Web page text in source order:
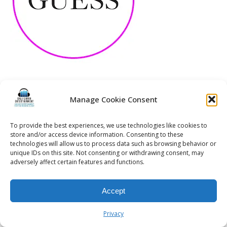
Manage Cookie Consent
To provide the best experiences, we use technologies like cookies to
store and/or access device information. Consenting to these
technologies will allow us to process data such as browsing behavior or
unique IDs on this site. Not consenting or withdrawing consent, may
adversely affect certain features and functions.
Accept
Privacy
Privacy Policy | Website & Marketing Services byVisionary Marketing
Rochester Wedding DJ | Rochester Wedding Photo Booth | Rochester
Event DJ | Rochester Sweet 16 DJ | Rochester Corporate Party DJ